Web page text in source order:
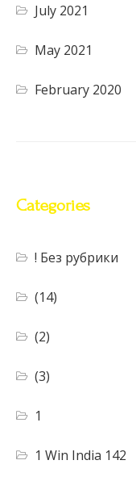
July 2021
May 2021
February 2020
Categories
! Без рубрики
(14)
(2)
(3)
1
1 Win India 142